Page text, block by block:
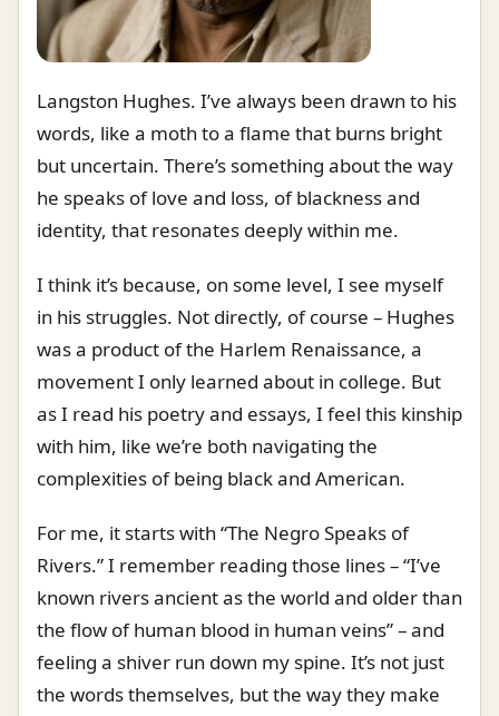
Langston Hughes. I’ve always been drawn to his
words, like a moth to a flame that burns bright
but uncertain. There’s something about the way
he speaks of love and loss, of blackness and
identity, that resonates deeply within me.
I think it’s because, on some level, I see myself
in his struggles. Not directly, of course – Hughes
was a product of the Harlem Renaissance, a
movement I only learned about in college. But
as I read his poetry and essays, I feel this kinship
with him, like we’re both navigating the
complexities of being black and American.
For me, it starts with “The Negro Speaks of
Rivers.” I remember reading those lines – “I’ve
known rivers ancient as the world and older than
the flow of human blood in human veins” – and
feeling a shiver run down my spine. It’s not just
the words themselves, but the way they make